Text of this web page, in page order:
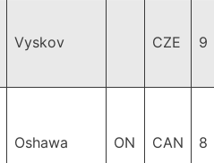
Vyskov CZE 9
Oshawa ON CAN 8